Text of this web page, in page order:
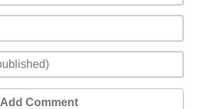
Add Comment